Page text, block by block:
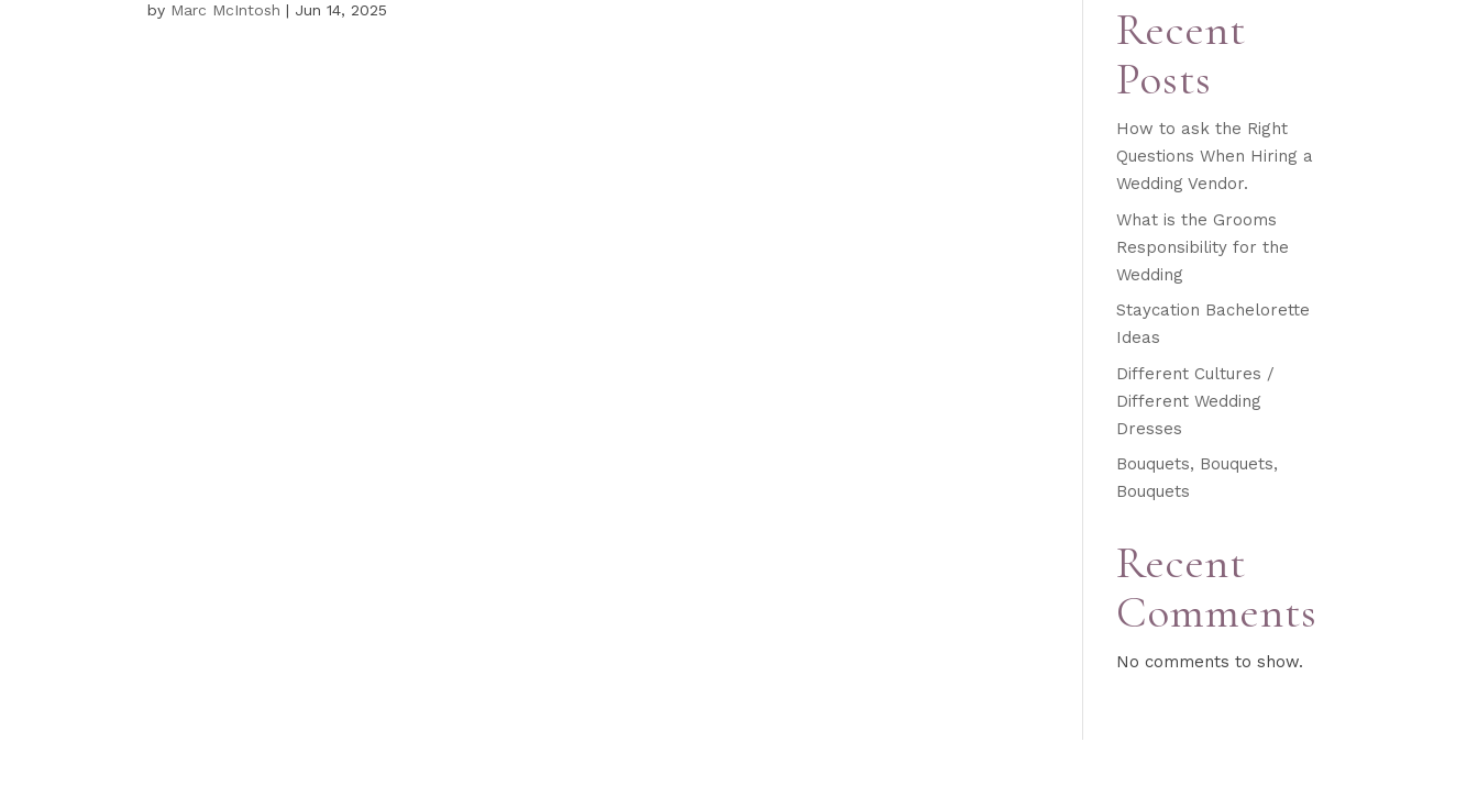
by Marc McIntosh | Jun 14, 2025
Recent
Posts
How to ask the Right
Questions When Hiring a
Wedding Vendor.
What is the Grooms
Responsibility for the
Wedding
Staycation Bachelorette
Ideas
Different Cultures /
Different Wedding
Dresses
Bouquets, Bouquets,
Bouquets
Recent
Comments
No comments to show.